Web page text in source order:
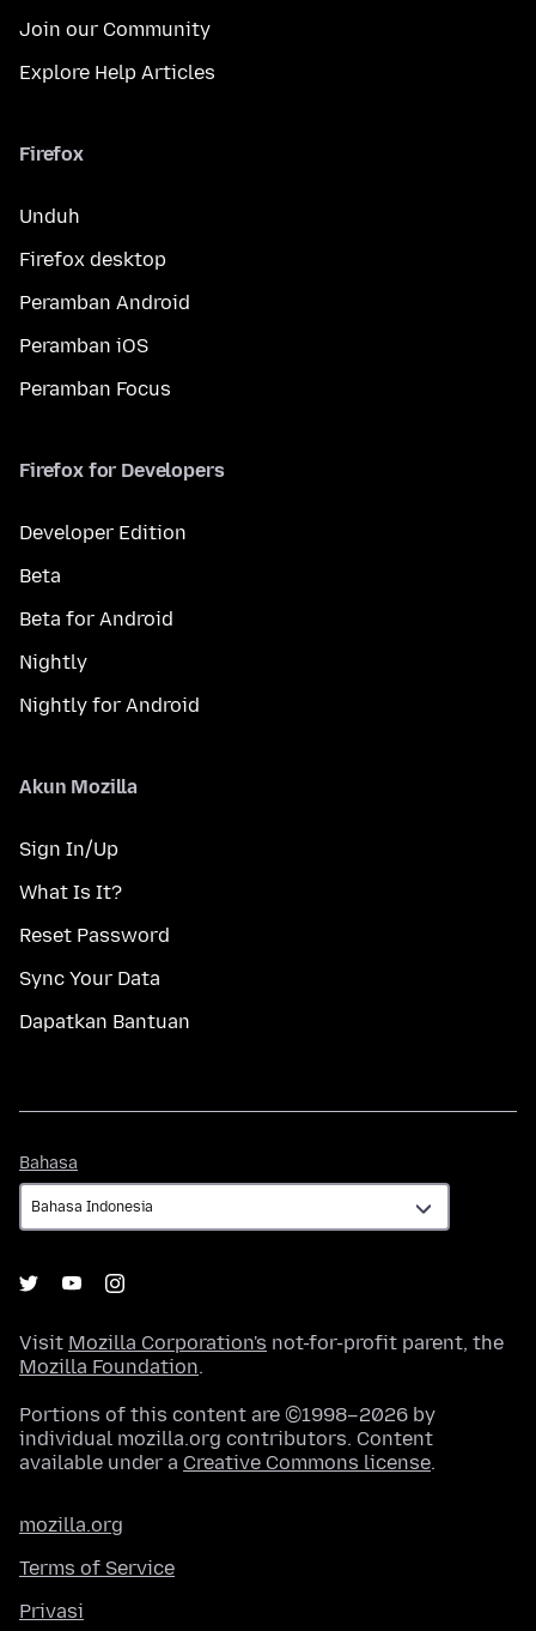
Join our Community
Explore Help Articles
Firefox
Unduh
Firefox desktop
Peramban Android
Peramban iOS
Peramban Focus
Firefox for Developers
Developer Edition
Beta
Beta for Android
Nightly
Nightly for Android
Akun Mozilla
Sign In/Up
What Is It?
Reset Password
Sync Your Data
Dapatkan Bantuan
Bahasa
Visit Mozilla Corporation's not-for-profit parent, the
Mozilla Foundation.
Portions of this content are ©1998–2026 by
individual mozilla.org contributors. Content
available under a Creative Commons license.
mozilla.org
Terms of Service
Privasi